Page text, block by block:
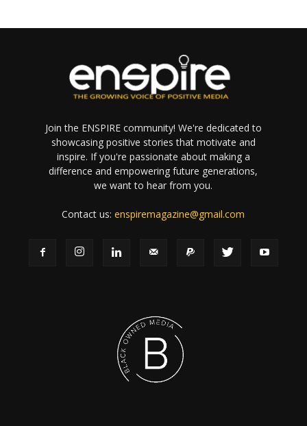
Join the ENSPIRE community! We're dedicated to
showcasing positive stories that motivate and
inspire. If you're passionate about making a
difference and empowering future generations,
we want to hear from you.
Contact us:enspiremagazine@gmail.com